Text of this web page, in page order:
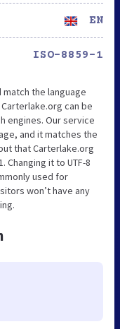
EN
ISO-8859-1
match the language
can be
engines. Our service
and it matches the
that Carterlake.org
Changing it to UTF-8
used for
won’t have any